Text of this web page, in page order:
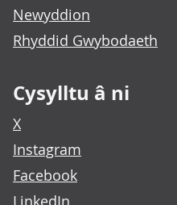
Newyddion
Rhyddid Gwybodaeth
Cysylltu â ni
X
Instagram
Facebook